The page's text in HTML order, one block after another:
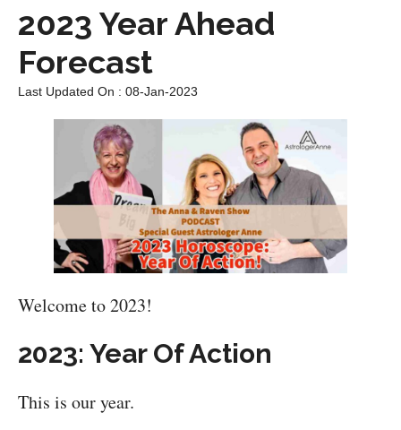
2023 Year Ahead
Forecast
Last Updated On : 08-Jan-2023
Welcome to 2023!
2023: Year Of Action
This is our year.